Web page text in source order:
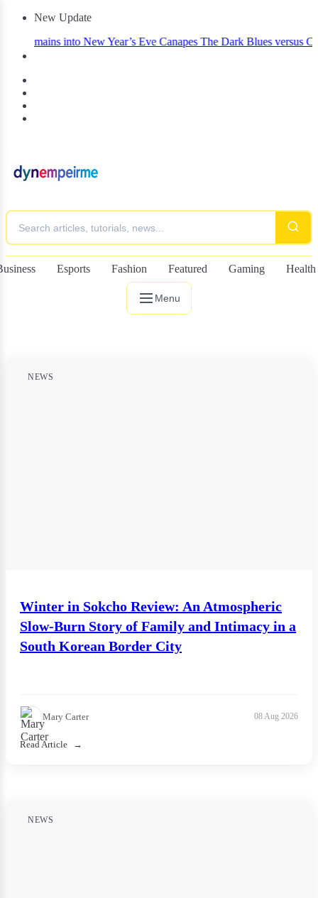
New Update
into New Year’s Eve CanapesThe Dark Blues versus Celtic:
Esports Fashion Featured Gaming Health
Menu
NEWS
Winter in Sokcho Review: An Atmospheric
Slow-Burn Story of Family and Intimacy in a
South Korean Border City
Mary Carter 08 Aug 2026
Read Article
NEWS